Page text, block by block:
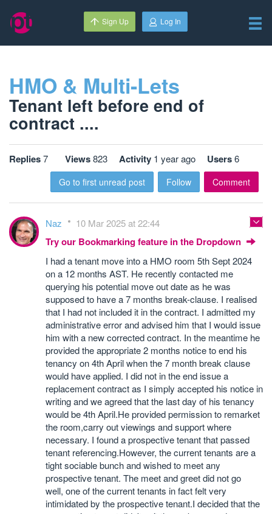
Sign Up Log In
HMO & Multi-Lets
Tenant left before end of
contract ....
Replies7 Views823 Activity 1 year ago Users6
Go to first unread post Follow Comment
Naz 10 Mar 2025 at 22:44
Try our Bookmarking feature in the Dropdown
I had a tenant move into a HMO room 5th Sept 2024
on a 12 months AST. He recently contacted me
querying his potential move out date as he was
supposed to have a 7 months break-clause. I realised
that I had not included it in the contract. I admitted my
administrative error and advised him that I would issue
him with a new corrected contract. In the meantime he
provided the appropriate 2 months notice to end his
tenancy on 4th April when the 7 month break clause
would have applied. I did not in the end issue a
replacement contract as I simply accepted his notice in
writing and we agreed that the last day of his tenancy
would be 4th April.He provided permission to remarket
the room,carry out viewings and support where
necessary. I found a prospective tenant that passed
tenant referencing.However, the current tenants are a
tight sociable bunch and wished to meet any
prospective tenant. The meet and greet did not go
well, one of the current tenants in fact felt very
intimidated by the prospective tenant.I decided that the